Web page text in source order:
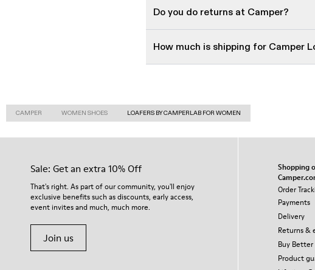
Do you do returns at Camper?
How much is shipping for Camper
CAMPER WOMEN SHOES LOAFERS BY CAMPERLAB FOR WOMEN
Sale: Get an extra 10% Off
That's right. As part of our community, you'll enjoy
exclusive benefits such as discounts, early access,
event invites and much, much more.
Join us
Shopping
Order
Payments
Delivery
Returns &
Buy Better
Product